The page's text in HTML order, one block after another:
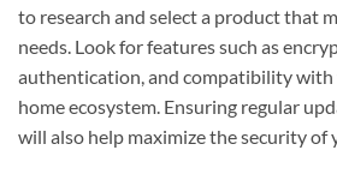
to research and select a product that
needs. Look for features such as
authentication, and compatibility
home ecosystem. Ensuring regular
will also help maximize the security of